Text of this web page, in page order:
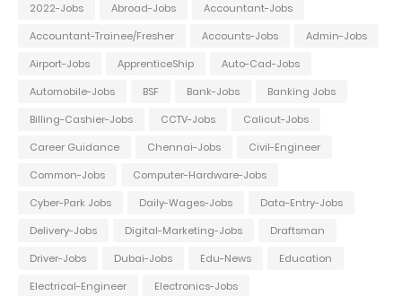
2022-Jobs Abroad-Jobs
Accountant-Jobs
Accountant-Trainee/Fresher
Accounts-Jobs
Admin-Jobs
Airport-Jobs
ApprenticeShip
Auto-Cad-Jobs
Automobile-Jobs
BSF Bank-Jobs
Banking Jobs
Billing-Cashier-Jobs
CCTV-Jobs
Calicut-Jobs
Career Guidance
Chennai-Jobs
Civil-Engineer
Common-Jobs
Computer-Hardware-Jobs
Cyber-Park Jobs
Daily-Wages-Jobs
Data-Entry-Jobs
Delivery-Jobs
Digital-Marketing-Jobs
Draftsman
Driver-Jobs
Dubai-Jobs Edu-News
Education
Electrical-Engineer
Electronics-Jobs